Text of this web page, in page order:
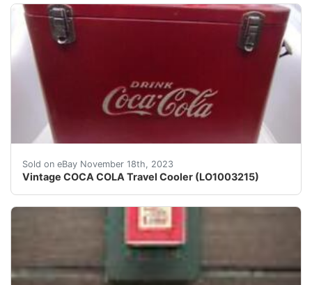
Sold on eBay November 18th, 2023
Vintage COCA COLA Travel Cooler (LO1003215)
eBay L.OPPLEMAN PAWNBROKERS Vintage